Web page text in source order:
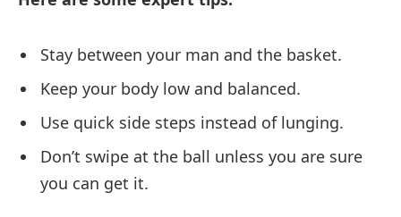
Stay between your man and the basket.
Keep your body low and balanced.
Use quick side steps instead of lunging.
Don’t swipe at the ball unless you are sure
you can get it.